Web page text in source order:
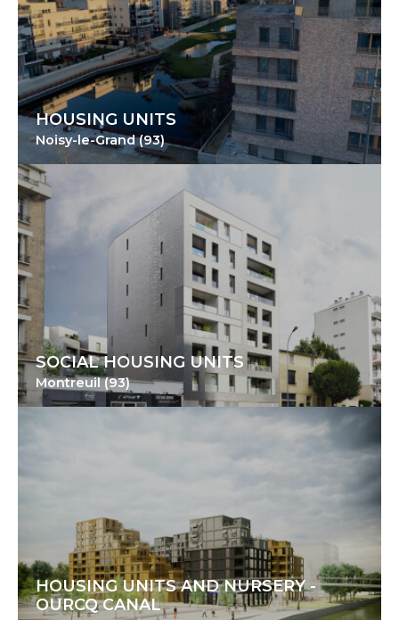
HOUSING UNITS
Noisy-le-Grand (93)
SOCIAL HOUSING UNITS
Montreuil (93)
HOUSING UNITS AND NURSERY -
OURCQ CANAL